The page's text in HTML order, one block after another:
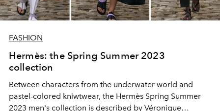
FASHION
Hermès: the Spring Summer 2023
collection
Between characters from the underwater world and
pastel-colored kniwtwear, the Hermès Spring Summer
2023 men's collection is described by Véronique